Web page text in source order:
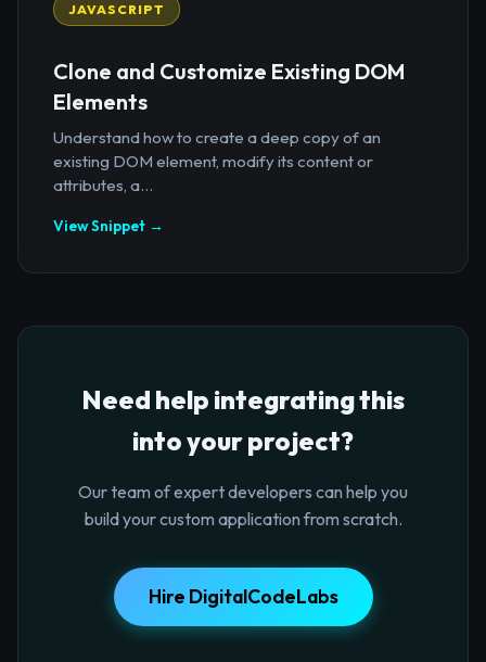
JAVASCRIPT
Clone and Customize Existing DOM
Elements
Understand how to create a deep copy of an
existing DOM element, modify its content or
attributes, a...
View Snippet →
Need help integrating this
into your project?
Our team of expert developers can help you
build your custom application from scratch.
Hire DigitalCodeLabs